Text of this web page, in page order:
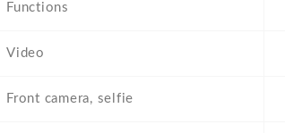
Functions
Video
Front camera, selfie